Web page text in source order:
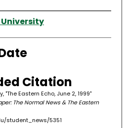
Citation
Eastern Echo, June 2, 1999"
The Normal News & The Eastern
student_news/5351